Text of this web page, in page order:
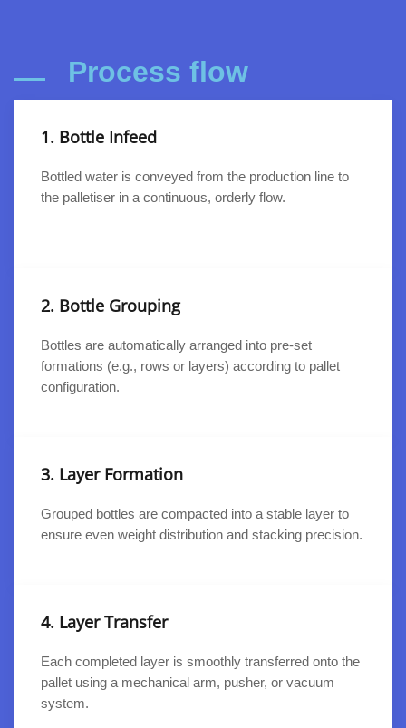
Process flow
1. Bottle Infeed
Bottled water is conveyed from the production line to
the palletiser in a continuous, orderly flow.
2. Bottle Grouping
Bottles are automatically arranged into pre-set
formations (e.g., rows or layers) according to pallet
configuration.
3. Layer Formation
Grouped bottles are compacted into a stable layer to
ensure even weight distribution and stacking precision.
4. Layer Transfer
Each completed layer is smoothly transferred onto the
pallet using a mechanical arm, pusher, or vacuum
system.